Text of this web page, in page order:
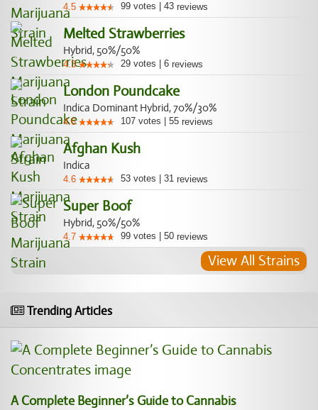
4.5 99 votes 43 reviews
Melted Strawberries
Hybrid, 50%/50%
4.3 29 votes 6 reviews
London Poundcake
Indica Dominant Hybrid, 70%/30%
4.6 107 votes 55 reviews
Afghan Kush
Indica
4.6 53 votes 31 reviews
Super Boof
Hybrid, 50%/50%
4.7 99 votes 50 reviews
View All Strains
Trending Articles
A Complete Beginner’s Guide to Cannabis